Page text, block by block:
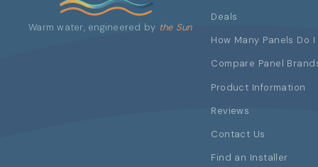
Warm water, engineered by the Sun
Deals
How Many Panels Do I
Compare Panel
Product Information
Reviews
Contact Us
Find an Installer